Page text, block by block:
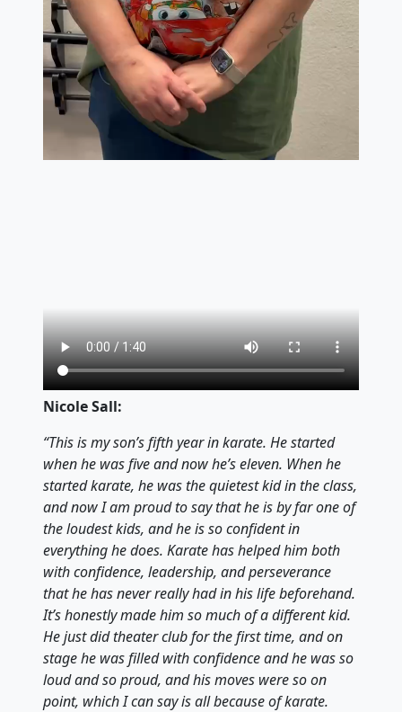
Nicole Sall:
“This is my son’s fifth year in karate. He started
when he was five and now he’s eleven. When he
started karate, he was the quietest kid in the class,
and now I am proud to say that he is by far one of
the loudest kids, and he is so confident in
everything he does. Karate has helped him both
with confidence, leadership, and perseverance
that he has never really had in his life beforehand.
It’s honestly made him so much of a different kid.
He just did theater club for the first time, and on
stage he was filled with confidence and he was so
loud and so proud, and his moves were so on
point, which I can say is all because of karate.